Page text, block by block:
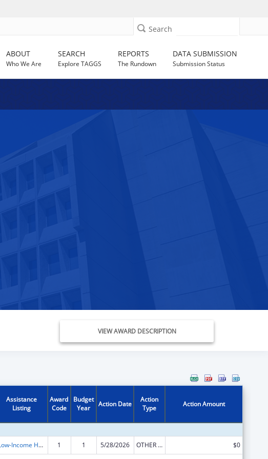
Search
ABOUT
Who We Are
SEARCH
Explore TAGGS
REPORTS
The Rundown
DATA SUBMISSION
Submission Status
VIEW AWARD DESCRIPTION
Assistance
Listing
Award
Code
Budget
Year
Action Date
Action
Type
Action Amount
Low-Income Home Energy Assistance 1 1 5/28/2026 OTHER REVISION
$0